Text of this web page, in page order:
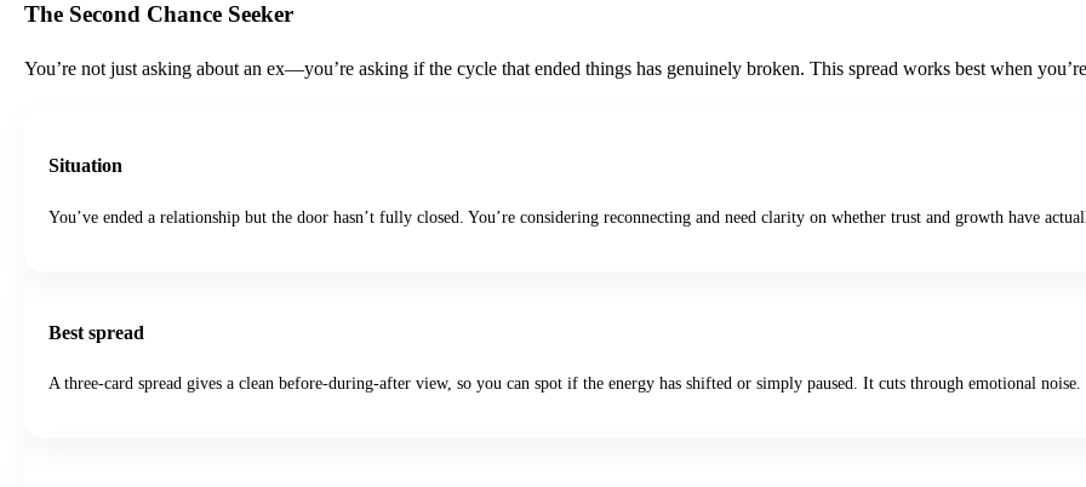
The Second Chance Seeker
You’re not just asking about an ex—you’re asking if the cycle that ended things has genuinely broken. This spread works best when
Situation
You’ve ended a relationship but the door hasn’t fully closed. You’re considering reconnecting and need clarity on whether trust and growth have
Best spread
A three-card spread gives a clean before-during-after view, so you can spot if the energy has shifted or simply paused. It cuts through emotional noise.